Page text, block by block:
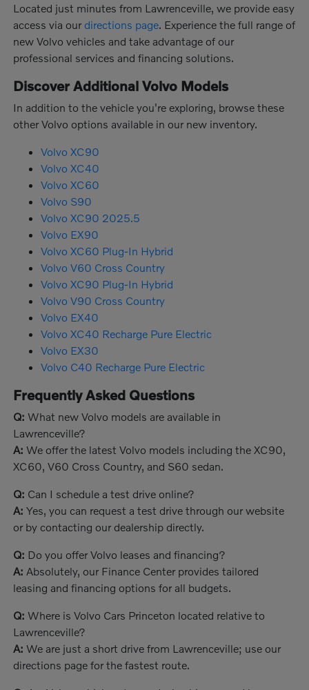
Located just minutes from Lawrenceville, we provide easy
access via our directions page . Experience the full range of
new Volvo vehicles and take advantage of our
professional services and financing solutions.
Discover Additional Volvo Models
In addition to the vehicle you're exploring, browse these
other Volvo options available in our new inventory.
Volvo XC90
Volvo XC40
Volvo XC60
Volvo S90
Volvo XC90 2025.5
Volvo EX90
Volvo XC60 Plug-In Hybrid
Volvo V60 Cross Country
Volvo XC90 Plug-In Hybrid
Volvo V90 Cross Country
Volvo EX40
Volvo XC40 Recharge Pure Electric
Volvo EX30
Volvo C40 Recharge Pure Electric
Frequently Asked Questions
Q: What new Volvo models are available in
Lawrenceville?
A: We offer the latest Volvo models including the XC90,
XC60, V60 Cross Country, and S60 sedan.
Q: Can I schedule a test drive online?
A: Yes, you can request a test drive through our website
or by contacting our dealership directly.
Q: Do you offer Volvo leases and financing?
A: Absolutely, our Finance Center provides tailored
leasing and financing options for all budgets.
Q: Where is Volvo Cars Princeton located relative to
Lawrenceville?
A: We are just a short drive from Lawrenceville; use our
directions page for the fastest route.